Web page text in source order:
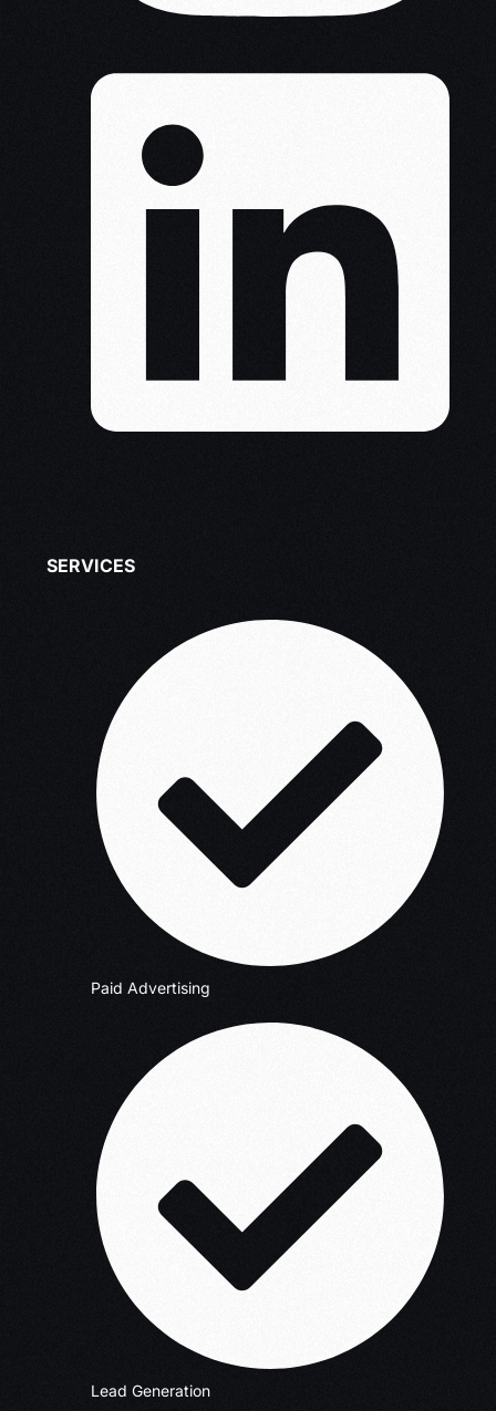
SERVICES
Paid Advertising
Lead Generation